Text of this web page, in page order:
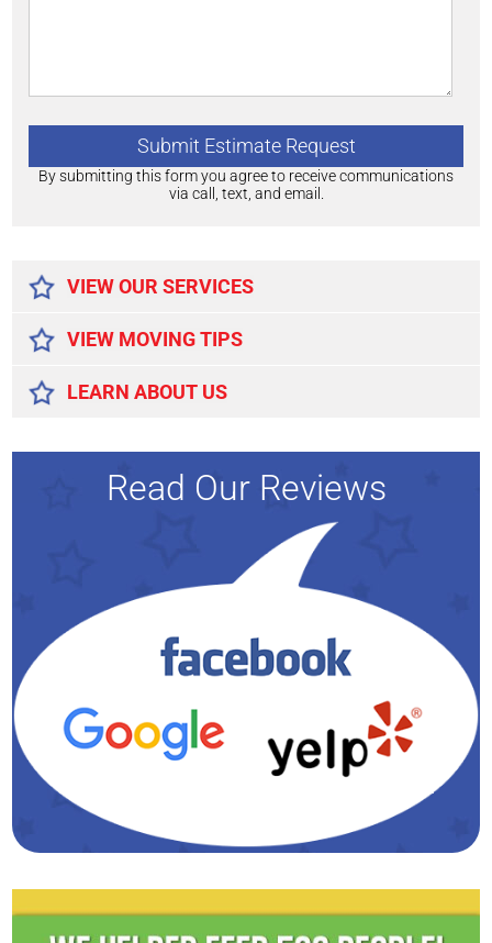
By submitting this form you agree to receive communications
via call, text, and email.
VIEW OUR SERVICES
VIEW MOVING TIPS
LEARN ABOUT US
Read Our Reviews